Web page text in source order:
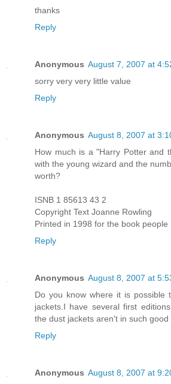
thanks
Reply
Anonymous August 7, 2007 at
sorry very very little value
Reply
Anonymous August 8, 2007 at
How much is a "Harry Potter and
with the young wizard and the
worth?
ISNB 1 85613 43 2
Copyright Text Joanne Rowling
Printed in 1998 for the book people
Reply
Anonymous August 8, 2007 at
Do you know where it is possible
jackets.I have several first
the dust jackets aren't in such good
Reply
Anonymous August 8, 2007 at